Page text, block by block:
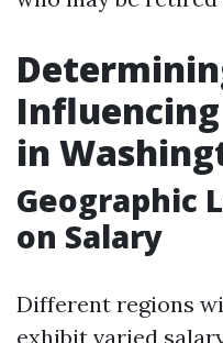
Influencing
in
Geographic
on Salary
Different regions
exhibit varied